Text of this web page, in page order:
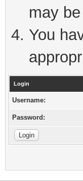
may
You
Login
Username:
Password: